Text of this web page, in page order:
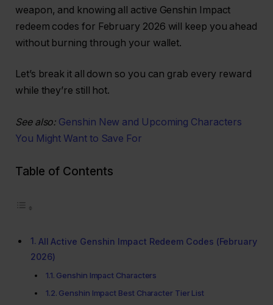
weapon, and knowing all active Genshin Impact
redeem codes for February 2026 will keep you ahead
without burning through your wallet.
Let’s break it all down so you can grab every reward
while they’re still hot.
See also: Genshin New and Upcoming Characters
You Might Want to Save For
Table of Contents
All Active Genshin Impact Redeem Codes (February
2026)
Genshin Impact Characters
Genshin Impact Best Character Tier List